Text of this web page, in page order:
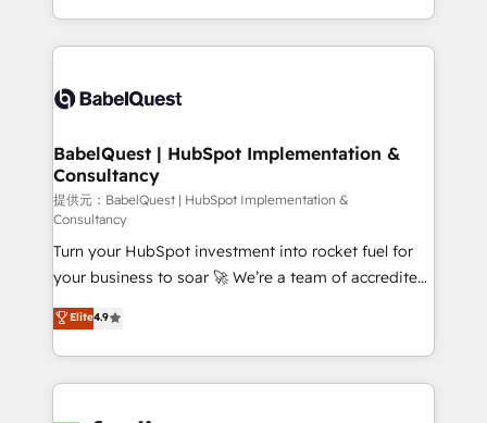
Migration Excellence HubSpot Impact Award -
accreditations with HubSpot.
implementation, reports, workflows, and team
training • CRM migration from Salesforce, Pipedrive,
custom API integrations with ERP (and other
operations A little about us: • Boutique 'Elite' team of
12 • 150+ clients across Sales Hub, Marketing Hub,
Service Hub, Data Hub and CMS • ISO/IEC
27001:2022, ISO 9001:2015, and ISO 42001:2023
certified - the AI management standard • GuardHub:
our AI governance framework, built on ISO 42001
Ready for the next step? Click the 👈 '𝗖𝗼𝗻𝘁𝗮𝗰𝘁
𝗯𝘂𝘀𝗶𝗻𝗲𝘀𝘀' button to get in touch (𝘸𝘦'𝘳𝘦 𝘴𝘶𝘱𝘦𝘳
𝘳𝘦𝘴𝘱𝘰𝘯𝘴𝘪𝘷𝘦)
BabelQuest | HubSpot Implementation &
Consultancy
提供元：BabelQuest | HubSpot Implementation &
Consultancy
Turn your HubSpot investment into rocket fuel for
your business to soar 🚀 We’re a team of accredited
HubSpot experts ready to help you. We can
implement the platform into complex business
environments, optimise what you've got and make
sure you can actually use it, build your website in
Elite4.9